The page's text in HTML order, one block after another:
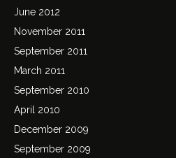
June 2012
November 2011
September 2011
March 2011
September 2010
April 2010
December 2009
September 2009